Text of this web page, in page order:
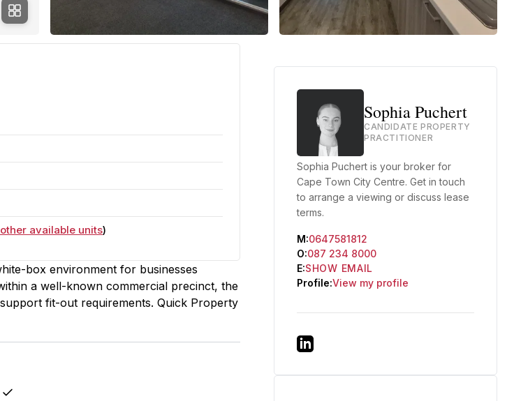
available units)
box environment for businesses
a well-known commercial precinct, the
fit-out requirements. Quick Property
Sophia Puchert
CANDIDATE PROPERTY
PRACTITIONER
Sophia Puchert is your broker for
Cape Town City Centre. Get in touch
to arrange a viewing or discuss lease
terms.
M:0647581812
O:087 234 8000
E:SHOW EMAIL
Profile:View my profile